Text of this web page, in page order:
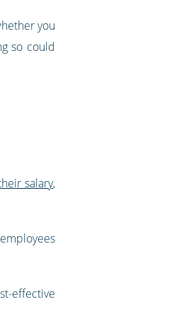
you
so could
salary,
effective